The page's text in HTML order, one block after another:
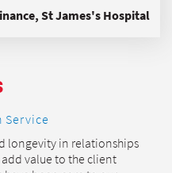
St James's Hospital
Service
longevity in relationships
value to the client